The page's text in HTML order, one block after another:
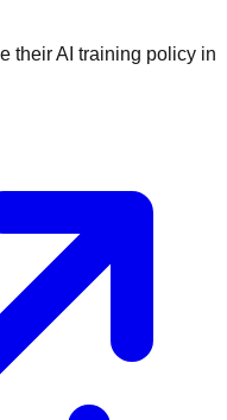
their AI training policy in